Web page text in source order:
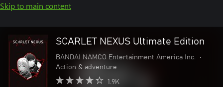
Skip to main content
SCARLET NEXUS Ultimate Edition
BANDAI NAMCO Entertainment America Inc.
•
Action & adventure
1.9K